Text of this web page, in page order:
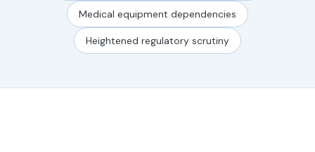
Medical equipment dependencies
Heightened regulatory scrutiny